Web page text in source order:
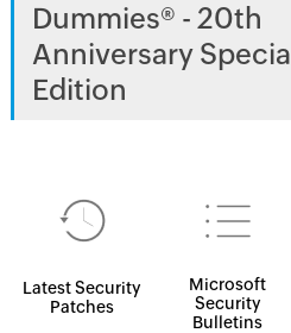
Dummies® - 20th
Anniversary Special
Edition
Latest Security
Patches
Microsoft
Security
Bulletins